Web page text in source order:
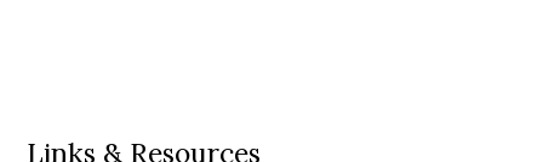
Links & Resources